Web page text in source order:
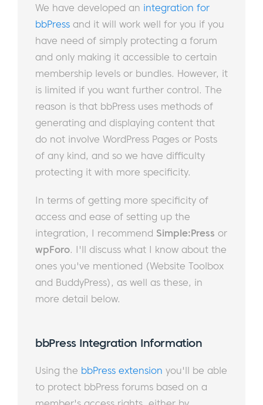
We have developed an integration for
bbPress and it will work well for you if you
have need of simply protecting a forum
and only making it accessible to certain
membership levels or bundles. However, it
is limited if you want further control. The
reason is that bbPress uses methods of
generating and displaying content that
do not involve WordPress Pages or Posts
of any kind, and so we have difficulty
protecting it with more specificity.
In terms of getting more specificity of
access and ease of setting up the
integration, I recommend Simple:Press or
wpForo. I'll discuss what I know about the
ones you've mentioned (Website Toolbox
and BuddyPress), as well as these, in
more detail below.
bbPress Integration Information​​
Using the bbPress extension you'll be able
to protect bbPress forums based on a